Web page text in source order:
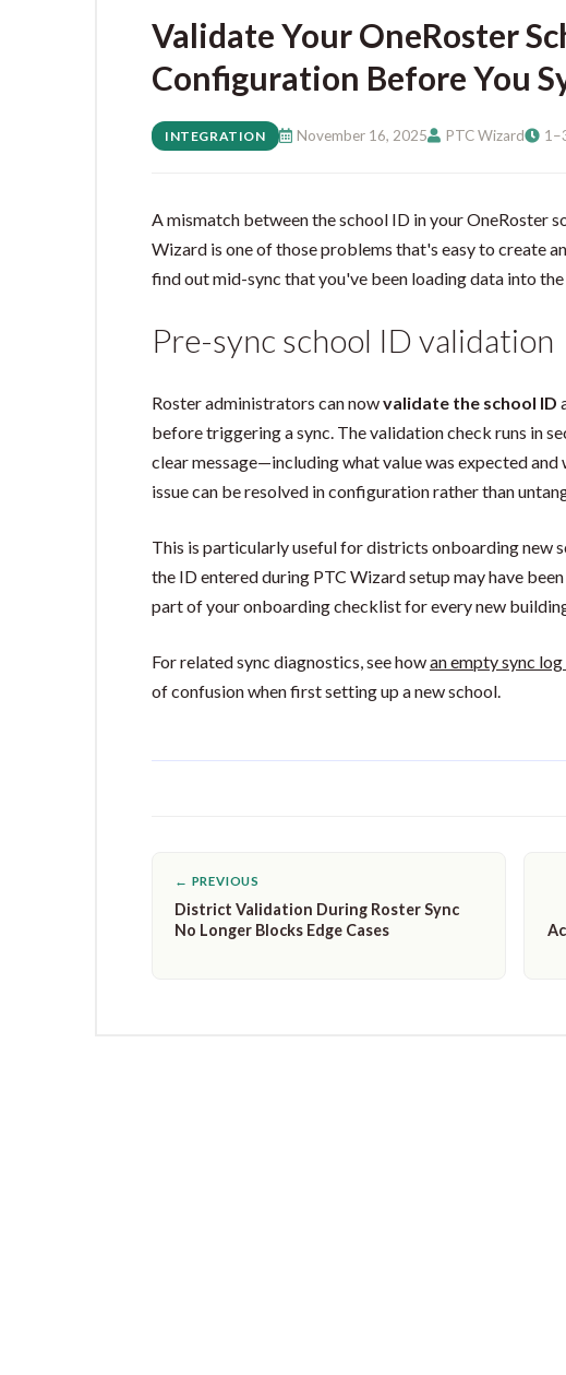
Validate Your OneRoster
Configuration Before You
INTEGRATION November 16, 2025 PTC Wizard
A mismatch between the school ID in your OneRoster
Wizard is one of those problems that's easy to create
find out mid-sync that you've been loading data into
Pre-sync school ID validation
Roster administrators can nowvalidate the school ID
before triggering a sync. The validation check runs in
clear message—including what value was expected
issue can be resolved in configuration rather than
This is particularly useful for districts onboarding new
the ID entered during PTC Wizard setup may have
part of your onboarding checklist for every new
For related sync diagnostics, see howan empty sync
of confusion when first setting up a new school.
← PREVIOUS
District Validation During Roster Sync
No Longer Blocks Edge Cases